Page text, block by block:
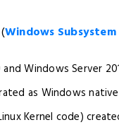
Windows
Windows Server
as Windows
Kernel code)